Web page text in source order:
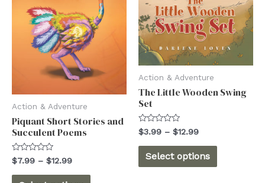
be
chosen
on
product
be
chosen
the
page
Action & Adventure
Piquant Short Stories and
Succulent Poems
Rated
0
out
$7.99 – $12.99Price
This
Action & Adventure
The Little Wooden Swing
Set
Rated
0
out
$3.99 – $12.99Price
$3.99
Select options
This
product